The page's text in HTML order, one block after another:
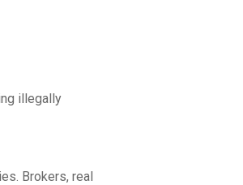
illegally
Brokers, real